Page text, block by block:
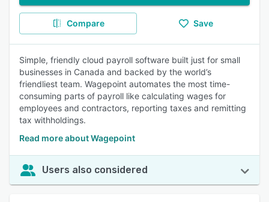
Compare Save
Simple, friendly cloud payroll software built just for small
businesses in Canada and backed by the world’s
friendliest team. Wagepoint automates the most time-
consuming parts of payroll like calculating wages for
employees and contractors, reporting taxes and remitting
tax withholdings.
Read more about Wagepoint
Users also considered